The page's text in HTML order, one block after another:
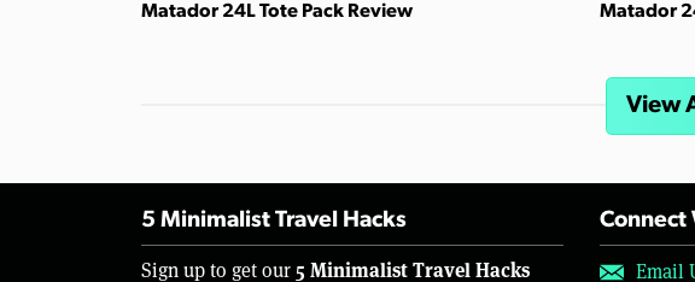
Matador 24L Tote Pack Review Matador
View
5 Minimalist Travel Hacks
Sign up to get our 5 Minimalist Travel Hacks
Connect
Email